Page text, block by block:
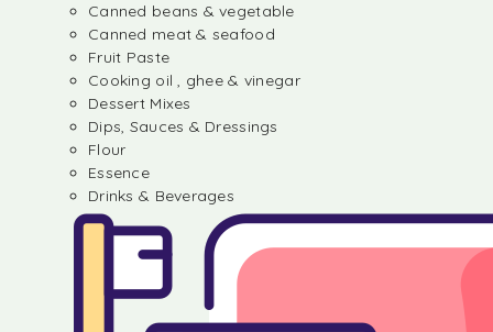
Canned beans & vegetable
Canned meat & seafood
Fruit Paste
Cooking oil , ghee & vinegar
Dessert Mixes
Dips, Sauces & Dressings
Flour
Essence
Drinks & Beverages